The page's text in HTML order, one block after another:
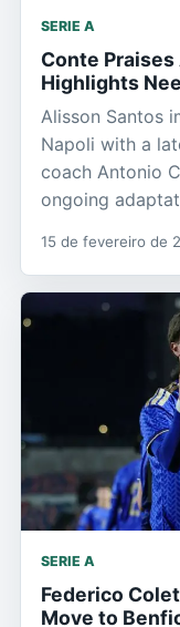
SERIE A
Conte
Highlights
Alisson Santos
Napoli with a
coach Antonio
ongoing
15 de fevereiro de
SERIE A
Federico
Move to